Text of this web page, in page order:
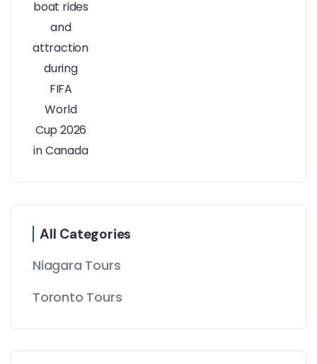
All Categories
Niagara Tours
Toronto Tours